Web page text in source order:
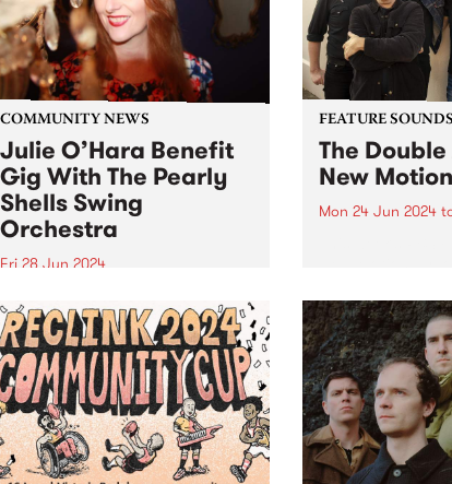
COMMUNITY NEWS
Julie O’Hara Benefit
Gig With The Pearly
Shells Swing
Orchestra
Fri 28 Jun 2024
singer Julie O’Hara is in
recovery from a serious brain
aneurysm. A fundraising gig for
Julie and her family will take
place at The Jazzlab, Brunswick
on Friday June 28. Featuring
the...
FEATURE SOUNDS
The
New Motion
Mon 24 Jun 2024
their long-
album, New
recording
immediacy,
Agents'...